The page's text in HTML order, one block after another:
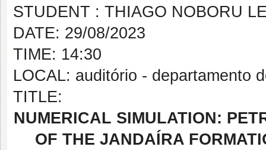
STUDENT : THIAGO NOBORU
DATE: 29/08/2023
TIME: 14:30
LOCAL: auditório - departamento
TITLE:
NUMERICAL SIMULATION:
OF THE JANDAÍRA